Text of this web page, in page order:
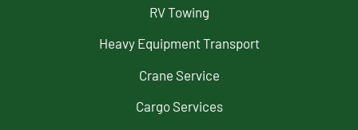
RV Towing
Heavy Equipment Transport
Crane Service
Cargo Services